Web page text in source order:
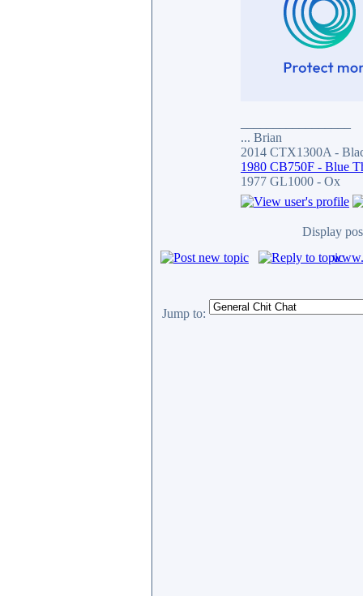
... Brian
2014 CTX1300A -
1980 CB750F - Blue
1977 GL1000 - Ox
Display
Jump to: